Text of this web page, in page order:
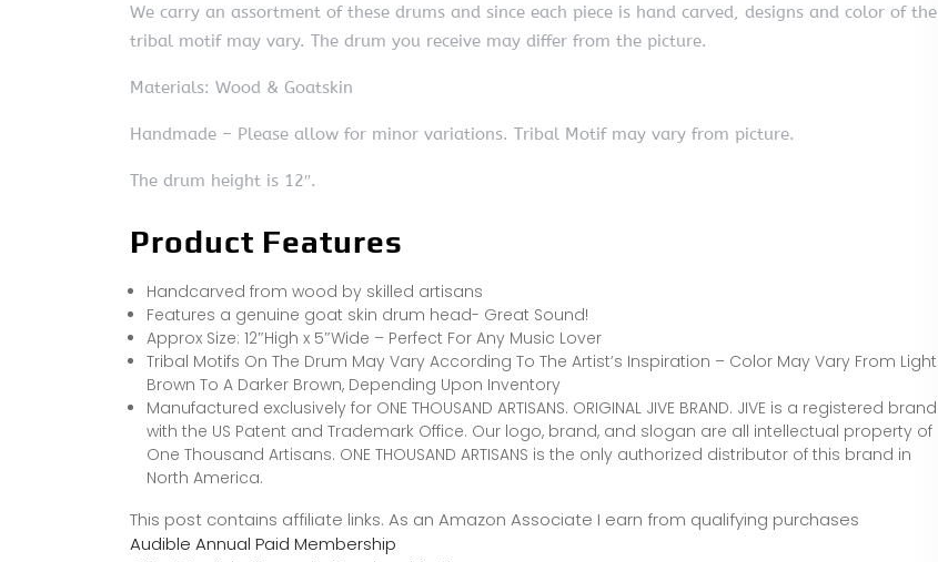
We carry an assortment of these drums and since each piece is hand carved, designs and color of the
tribal motif may vary. The drum you receive may differ from the picture.
Materials: Wood & Goatskin
Handmade – Please allow for minor variations. Tribal Motif may vary from picture.
The drum height is 12″.
Product Features
Handcarved from wood by skilled artisans
Features a genuine goat skin drum head- Great Sound!
Approx Size: 12″High x 5″Wide – Perfect For Any Music Lover
Tribal Motifs On The Drum May Vary According To The Artist’s Inspiration – Color May Vary From Light
Brown To A Darker Brown, Depending Upon Inventory
Manufactured exclusively for ONE THOUSAND ARTISANS. ORIGINAL JIVE BRAND. JIVE is a registered brand
with the US Patent and Trademark Office. Our logo, brand, and slogan are all intellectual property of
One Thousand Artisans. ONE THOUSAND ARTISANS is the only authorized distributor of this brand in
North America.
This post contains affiliate links. As an Amazon Associate I earn from qualifying purchases
Audible Annual Paid Membership